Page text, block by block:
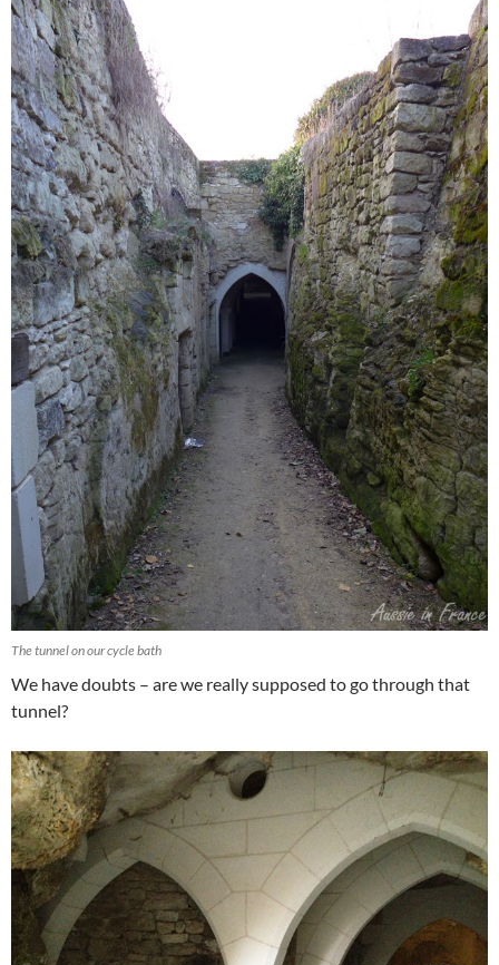
The tunnel on our cycle bath
We have doubts – are we really supposed to go through that
tunnel?